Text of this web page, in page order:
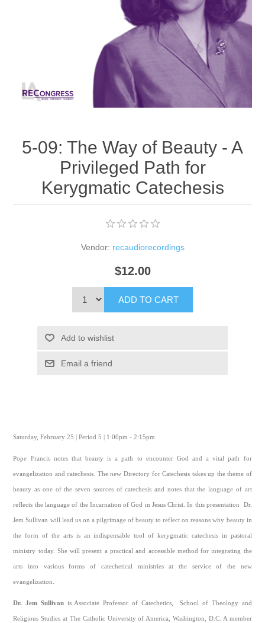
5-09: The Way of Beauty - A
Privileged Path for
Kerygmatic Catechesis
Vendor: recaudiorecordings
$12.00
ADD TO CART
Add to wishlist
Email a friend
Saturday, February 25 | Period 5 | 1:00pm - 2:15pm
Pope Francis notes that beauty is a path to encounter God and a vital path for
evangelization and catechesis. The new Directory for Catechesis takes up the theme of
beauty as one of the seven sources of catechesis and notes that the language of art
reflects the language of the Incarnation of God in Jesus Christ. In this presentation Dr.
Jem Sullivan will lead us on a pilgrimage of beauty to reflect on reasons why beauty in
the form of the arts is an indispensable tool of kerygmatic catechesis in pastoral
ministry today. She will present a practical and accessible method for integrating the
arts into various forms of catechetical ministries at the service of the new
evangelization.
Dr. Jem Sullivanis Associate Professor of Catechetics, School of Theology and
Religious Studies at The Catholic University of America, Washington, D.C. A member